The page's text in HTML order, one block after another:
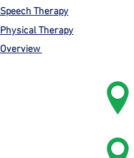
Speech Therapy
Physical Therapy
Overview